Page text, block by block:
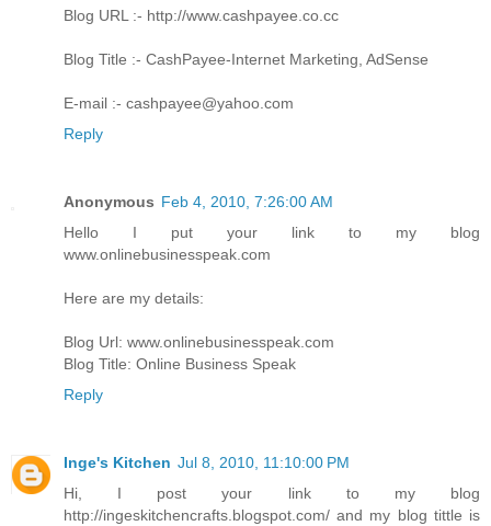
Blog URL :- http://www.cashpayee.co.cc
Blog Title :- CashPayee-Internet Marketing, AdSense
E-mail :- cashpayee@yahoo.com
Reply
Anonymous Feb 4, 2010, 7:26:00 AM
Hello I put your link to my blog
www.onlinebusinesspeak.com
Here are my details:
Blog Url: www.onlinebusinesspeak.com
Blog Title: Online Business Speak
Reply
Inge's Kitchen Jul 8, 2010, 11:10:00 PM
Hi, I post your link to my blog
http://ingeskitchencrafts.blogspot.com/ and my blog tittle is